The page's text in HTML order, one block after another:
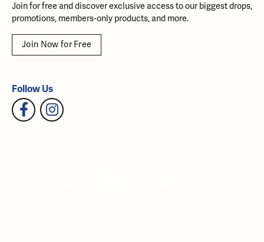
Join for free and discover exclusive access to our biggest drops,
promotions, members-only products, and more.
Join Now for Free
Follow Us